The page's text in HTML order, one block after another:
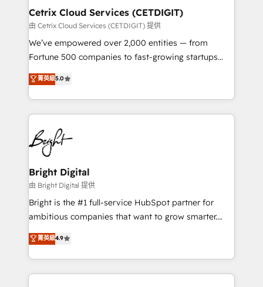
Award 🏆2020 Elite Solutions Partner 🏆2019
Integrations HubSpot Impact Award 🏆2019
Marketing Enablement HubSpot Impact Award 🏆
2018 Website Design HubSpot Impact Award 🏆2017
Growth-Driven Design Agency of the Year 🏆2016
Sales Enablement HubSpot Impact Award 🏆2015
HubSpot COS Performance Award 🏆2014 HubSpot
COS Design Award 🏆2013 HubSpot Marketplace
Partner 📆Founded in 1997
Cetrix Cloud Services (CETDIGIT)
由 Cetrix Cloud Services (CETDIGIT) 提供
We’ve empowered over 2,000 entities — from
Fortune 500 companies to fast-growing startups
and nonprofits — to streamline operations, scale
revenue, and unlock the full potential of HubSpot.
With deep technical and industry expertise, we fuse
automation, integration, and AI innovation to deliver
lasting impact. We specialize in: • Turnkey and end-
to-end HubSpot implementations • Onboarding for
Sales, Service, Marketing & Content Hubs • AI voice
and chat agents, predictive automation, and smart
workflows • Salesforce + HubSpot integration •
RevOps and AI-driven sales enablement • Website
design and CMS development • ERP integration: SAP,
and CRM migration from any platform •
Client/member portals built on HubSpot • Custom
菁英級5.0
Bright Digital
由 Bright Digital 提供
Bright is the #1 full-service HubSpot partner for
ambitious companies that want to grow smarter.
From HubSpot onboarding, to training, from
developing a new website to lead generation and
digital marketing; we do it all (and with great
results)! In short, our services include: - HubSpot
菁英級4.9